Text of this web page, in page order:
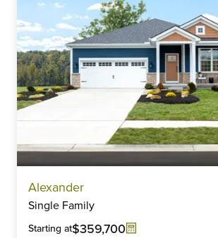
Alexander
Single Family
Starting at$359,700